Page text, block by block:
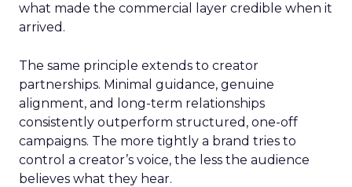
what made the commercial layer credible when it
arrived.
The same principle extends to creator
partnerships. Minimal guidance, genuine
alignment, and long-term relationships
consistently outperform structured, one-off
campaigns. The more tightly a brand tries to
control a creator’s voice, the less the audience
believes what they hear.